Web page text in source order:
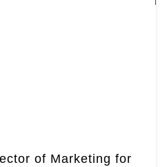
of Marketing for